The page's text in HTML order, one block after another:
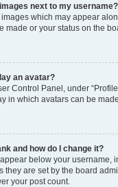
next to my username?
which may appear
made or your status on the
an avatar?
Control Panel, under
in which avatars can be
and how do I change it?
below your username,
they are set by the board
your post count.